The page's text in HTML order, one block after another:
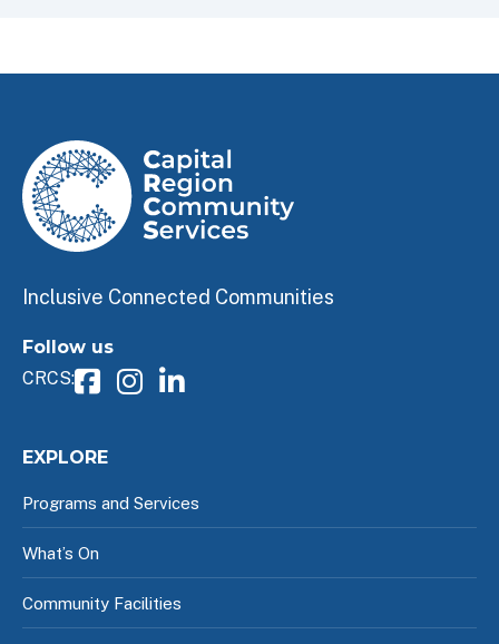
Inclusive Connected Communities
Follow us
CRCS:
EXPLORE
Programs and Services
What’s On
Community Facilities